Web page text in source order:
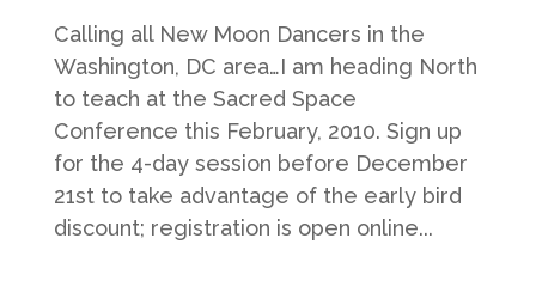
Calling all New Moon Dancers in the
Washington, DC area…I am heading North
to teach at the Sacred Space
Conference this February, 2010. Sign up
for the 4-day session before December
21st to take advantage of the early bird
discount; registration is open online...